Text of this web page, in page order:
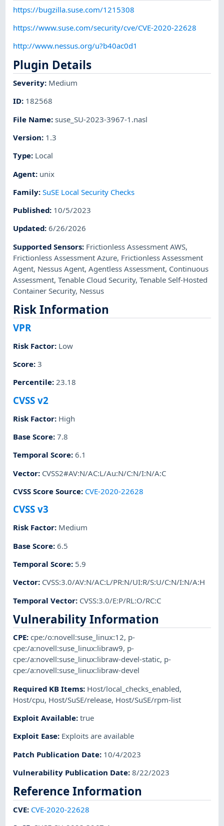
https://bugzilla.suse.com/1215308
https://www.suse.com/security/cve/CVE-2020-22628
http://www.nessus.org/u?b40ac0d1
Plugin Details
Severity: Medium
ID: 182568
File Name:suse_SU-2023-3967-1.nasl
Version: 1.3
Type: Local
Agent: unix
Family:SuSE Local Security Checks
Published: 10/5/2023
Updated:6/26/2026
Supported Sensors: Frictionless Assessment AWS,
Frictionless Assessment Azure, Frictionless Assessment
Agent, Nessus Agent,Agentless Assessment, Continuous
Assessment,Tenable Cloud Security,Tenable Self-Hosted
Container Security, Nessus
Risk Information
VPR
Risk Factor: Low
Score:3
Percentile:23.18
CVSS v2
Risk Factor: High
Base Score:7.8
Temporal Score:6.1
Vector: CVSS2#AV:N/AC:L/Au:N/C:N/I:N/A:C
CVSS Score Source: CVE-2020-22628
CVSS v3
Risk Factor: Medium
Base Score:6.5
Temporal Score: 5.9
Vector: CVSS:3.0/AV:N/AC:L/PR:N/UI:R/S:U/C:N/I:N/A:H
Temporal Vector: CVSS:3.0/E:P/RL:O/RC:C
Vulnerability Information
CPE:cpe:/o:novell:suse_linux:12, p-
cpe:/a:novell:suse_linux:libraw9, p-
cpe:/a:novell:suse_linux:libraw-devel-static, p-
cpe:/a:novell:suse_linux:libraw-devel
Required KB Items: Host/local_checks_enabled,
Host/cpu, Host/SuSE/release, Host/SuSE/rpm-list
Exploit Available:true
Exploit Ease: Exploits are available
Patch Publication Date: 10/4/2023
Vulnerability Publication Date:8/22/2023
Reference Information
CVE: CVE-2020-22628